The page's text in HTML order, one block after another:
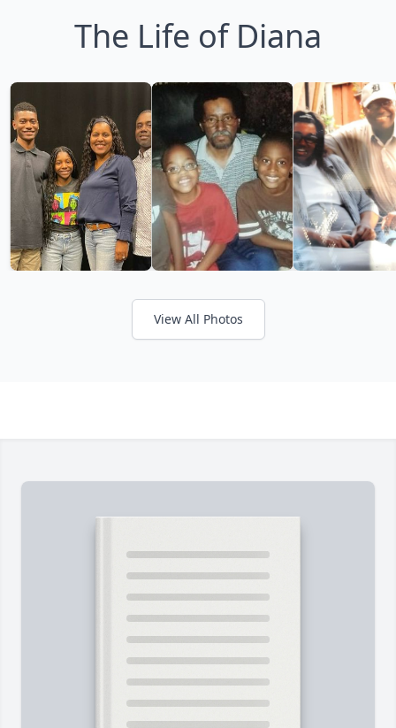
The Life of Diana
View All Photos